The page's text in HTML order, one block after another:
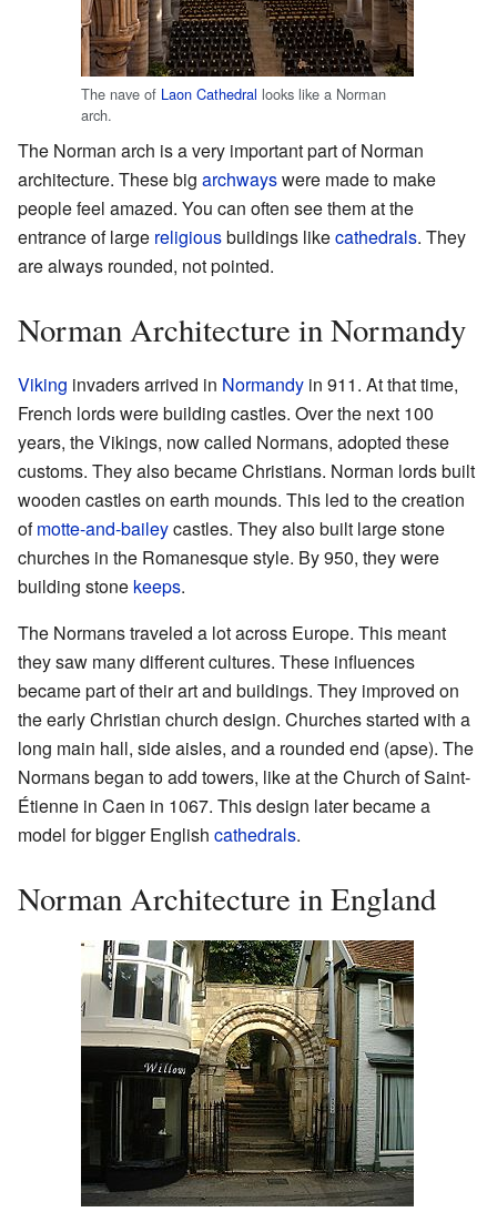
The nave of Laon Cathedral looks like a Norman
arch.
The Norman arch is a very important part of Norman
architecture. These big archwayswere made to make
people feel amazed. You can often see them at the
entrance of large religiousbuildings likecathedrals. They
are always rounded, not pointed.
Norman Architecture in Normandy
Viking invaders arrived in Normandy in 911. At that time,
French lords were building castles. Over the next 100
years, the Vikings, now called Normans, adopted these
customs. They also became Christians. Norman lords built
wooden castles on earth mounds. This led to the creation
ofmotte-and-baileycastles. They also built large stone
churches in the Romanesque style. By 950, they were
building stone keeps.
The Normans traveled a lot across Europe. This meant
they saw many different cultures. These influences
became part of their art and buildings. They improved on
the early Christian church design. Churches started with a
long main hall, side aisles, and a rounded end (apse). The
Normans began to add towers, like at the Church of Saint-
Étienne in Caen in 1067. This design later became a
model for bigger English cathedrals.
Norman Architecture in England